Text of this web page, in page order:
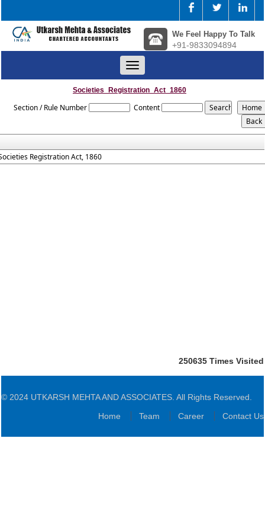
We Feel Happy To Talk
+91-9833094894
Toggle
navigation
Societies_Registration_Act_1860
Section / Rule Number Content
Registration Act, 1860
250635 Times Visited
© 2024 UTKARSH MEHTA AND ASSOCIATES. All Rights Reserved.
Home
Team Career Contact Us